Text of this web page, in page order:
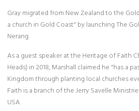
Gray migrated from New Zealand to the
a church in Gold Coast" by launching The
Nerang.
As a guest speaker at the Heritage of Faith
Heads) in 2018, Marshall claimed he "has a
Kingdom through planting local churches
Faith is a branch of the Jerry Savelle
USA.